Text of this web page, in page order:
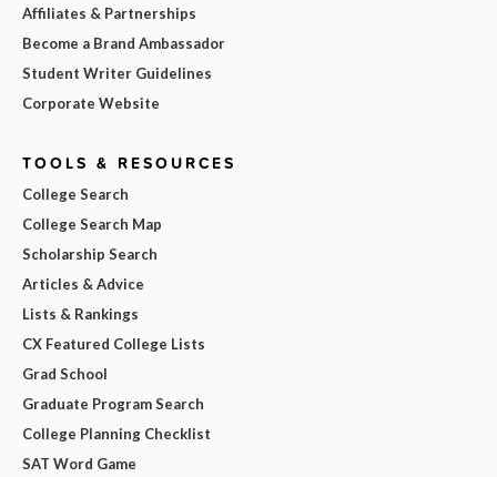
Affiliates & Partnerships
Become a Brand Ambassador
Student Writer Guidelines
Corporate Website
TOOLS & RESOURCES
College Search
College Search Map
Scholarship Search
Articles & Advice
Lists & Rankings
CX Featured College Lists
Grad School
Graduate Program Search
College Planning Checklist
SAT Word Game